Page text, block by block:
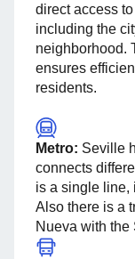
direct access
including the
neighborhood.
ensures
residents.
Metro: Seville
connects
is a single line,
Also there is a
Nueva with the